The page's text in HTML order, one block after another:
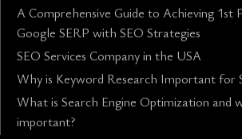
A Comprehensive Guide to Achieving 1st
Google SERP with SEO Strategies
SEO Services Company in the USA
Why is Keyword Research Important for
What is Search Engine Optimization and
important?